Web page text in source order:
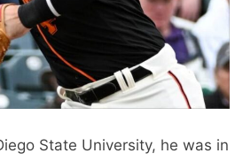
State University, he was in